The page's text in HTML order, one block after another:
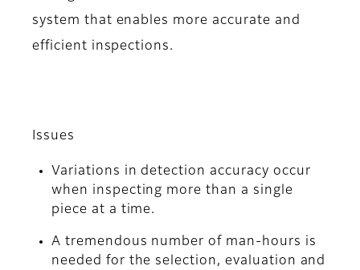
system that enables more accurate and
efficient inspections.
Issues
Variations in detection accuracy occur
when inspecting more than a single
piece at a time.
A tremendous number of man-hours is
needed for the selection, evaluation and